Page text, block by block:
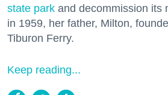
state park and decommission its
in 1959, her father, Milton,
Tiburon Ferry.
Keep reading...